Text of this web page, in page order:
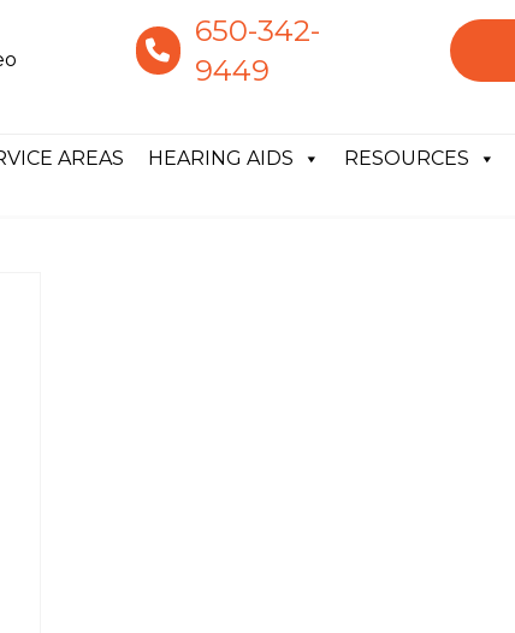
650-342-
9449
AREAS HEARING AIDS RESOURCES